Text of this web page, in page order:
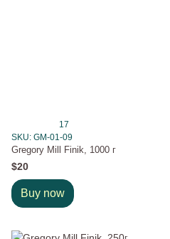
17
SKU: GM-01-09
Gregory Mill Finik, 1000 г
$20
Buy now